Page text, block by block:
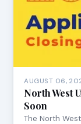
AUGUST 06,
North West
Soon
The North